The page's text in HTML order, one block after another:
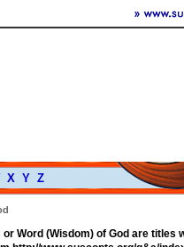
X Y Z
Word (Wisdom) of God are titles